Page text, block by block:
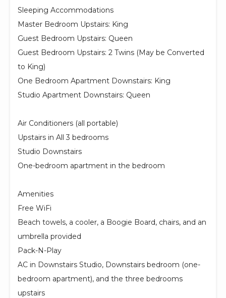
Sleeping Accommodations
Master Bedroom Upstairs: King
Guest Bedroom Upstairs: Queen
Guest Bedroom Upstairs: 2 Twins (May be Converted
to King)
One Bedroom Apartment Downstairs: King
Studio Apartment Downstairs: Queen
Air Conditioners (all portable)
Upstairs in All 3 bedrooms
Studio Downstairs
One-bedroom apartment in the bedroom
Amenities
Free WiFi
Beach towels, a cooler, a Boogie Board, chairs, and an
umbrella provided
Pack-N-Play
AC in Downstairs Studio, Downstairs bedroom (one-
bedroom apartment), and the three bedrooms
upstairs